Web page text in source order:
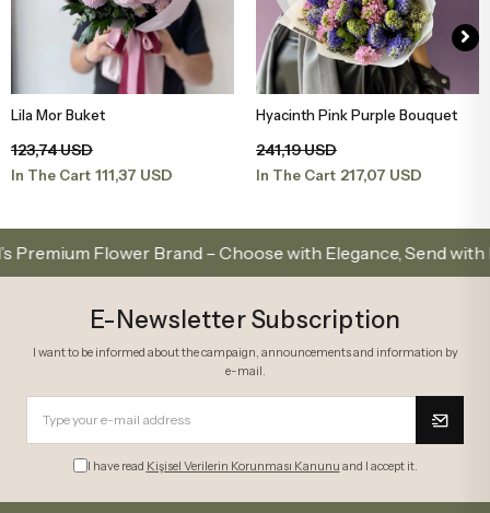
Add to Basket
Lila Mor Buket
123,74 USD
In The Cart 111,37 USD
Add to Basket
Hyacinth Pink Purple Bouquet
241,19 USD
In The Cart 217,07 USD
Flower Brand – Choose with Elegance, Send with Love
E-Newsletter Subscription
I want to be informed about the campaign, announcements and information by
e-mail.
I have read Kişisel Verilerin Korunması Kanunu and I accept it.